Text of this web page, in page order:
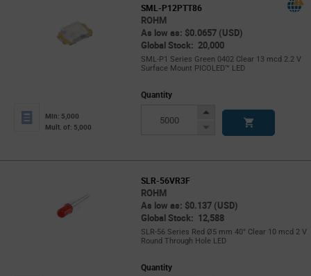
SML-P12PTT86
ROHM
As low as: $0.0657 (USD)
Global Stock: 20,000
SML-P1 Series Green 0402 Clear 13 mcd 2.2 V
Surface Mount PICOLED™ LED
Min: 5,000
Mult. of: 5,000
Quantity
Increase
Decrease
SLR-56VR3F
ROHM
As low as: $0.137 (USD)
Global Stock: 12,588
SLR-56 Series Red Ø5 mm 40° Clear 10 mcd 2 V
Round Through Hole LED
Quantity